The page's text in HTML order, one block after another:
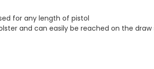
for any length of pistol
and can easily be reached on the draw